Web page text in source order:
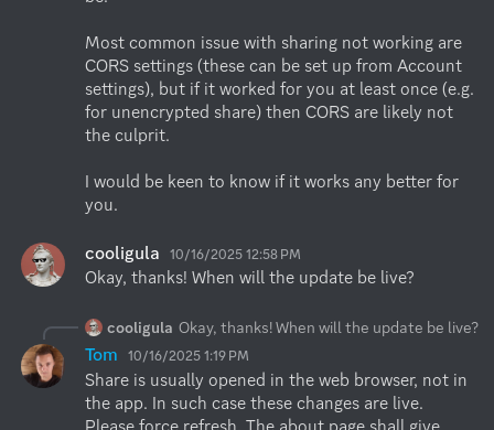
Most common issue with sharing not working are
CORS settings (these can be set up from Account
settings), but if it worked for you at least once (e.g.
for unencrypted share) then CORS are likely not
the culprit.
I would be keen to know if it works any better for
you.
cooligula 10/16/2025 12:58 PM
Okay, thanks! When will the update be live?
cooligula Okay, thanks! When will the update be live?
Tom 10/16/2025 1:19 PM
Share is usually opened in the web browser, not in
the app. In such case these changes are live.